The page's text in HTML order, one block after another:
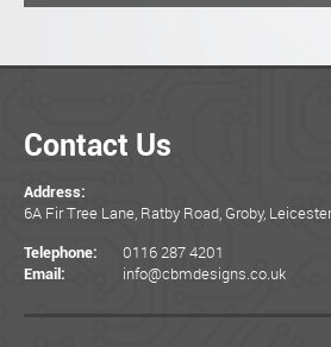
Contact Us
Address:
6A Fir Tree Lane, Ratby Road, Groby,
Telephone: 0116 287 4201
Email: info@cbmdesigns.co.uk